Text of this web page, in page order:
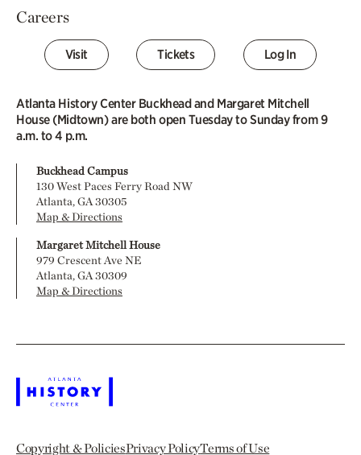
Careers
Visit Tickets Log In
Atlanta History Center Buckhead and Margaret Mitchell
House (Midtown) are both open Tuesday to Sunday from 9
a.m. to 4 p.m.
Buckhead Campus
130 West Paces Ferry Road NW
Atlanta, GA 30305
Map & Directions
Margaret Mitchell House
979 Crescent Ave NE
Atlanta, GA 30309
Map & Directions
Copyright & PoliciesPrivacy PolicyTerms of Use